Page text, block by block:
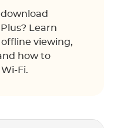
Learn
viewing,
how to
Fi.